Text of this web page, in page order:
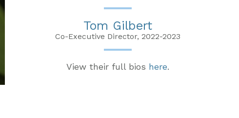
Tom Gilbert
Co-Executive Director, 2022-2023
View their full bios here.